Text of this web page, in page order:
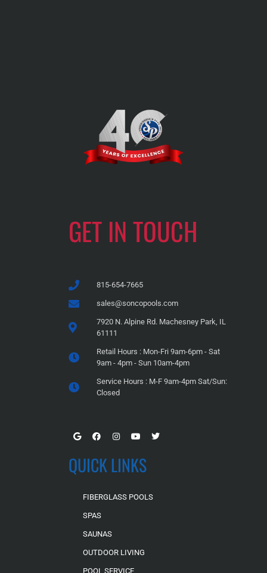
GET IN TOUCH
815-654-7665
sales@soncopools.com
7920 N. Alpine Rd. Machesney Park, IL
61111
Retail Hours : Mon-Fri 9am-6pm - Sat
9am - 4pm - Sun 10am-4pm
Service Hours : M-F 9am-4pm Sat/Sun:
Closed
QUICK LINKS
FIBERGLASS POOLS
SPAS
SAUNAS
OUTDOOR LIVING
POOL SERVICE